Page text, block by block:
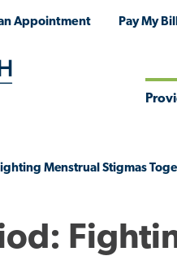
Appointment Pay My
Menstrual Stigmas